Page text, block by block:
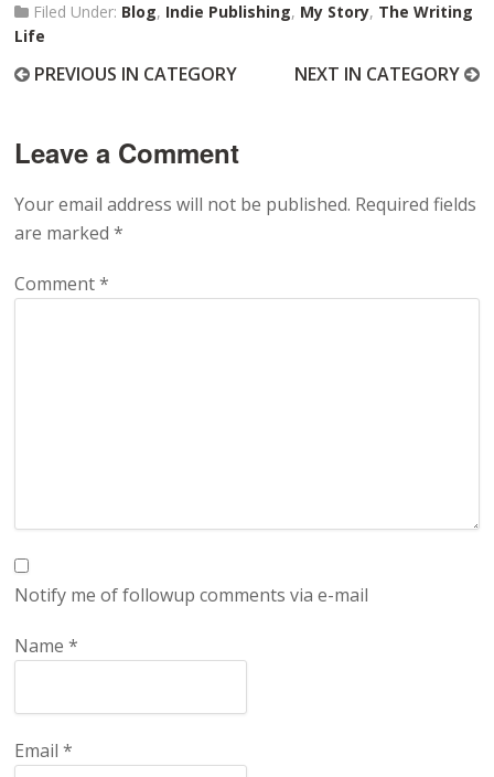
Filed Under: Blog, Indie Publishing, My Story, The Writing
Life
PREVIOUS IN CATEGORY NEXT IN CATEGORY
Leave a Comment
Your email address will not be published. Required fields
are marked*
Comment*
Notify me of followup comments via e-mail
Name*
Email*